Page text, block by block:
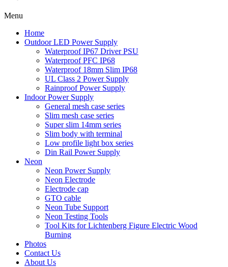
Menu
Home
Outdoor LED Power Supply
Waterproof IP67 Driver PSU
Waterproof PFC IP68
Waterproof 18mm Slim IP68
UL Class 2 Power Supply
Rainproof Power Supply
Indoor Power Supply
General mesh case series
Slim mesh case series
Super slim 14mm series
Slim body with terminal
Low profile light box series
Din Rail Power Supply
Neon
Neon Power Supply
Neon Electrode
Electrode cap
GTO cable
Neon Tube Support
Neon Testing Tools
Tool Kits for Lichtenberg Figure Electric Wood
Burning
Photos
Contact Us
About Us